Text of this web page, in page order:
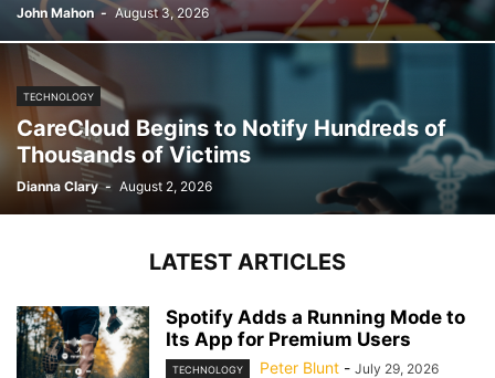
John Mahon - August 3, 2026
TECHNOLOGY
CareCloud Begins to Notify Hundreds of
Thousands of Victims
Dianna Clary - August 2, 2026
LATEST ARTICLES
Spotify Adds a Running Mode to
Its App for Premium Users
TECHNOLOGY Peter Blunt - July 29, 2026